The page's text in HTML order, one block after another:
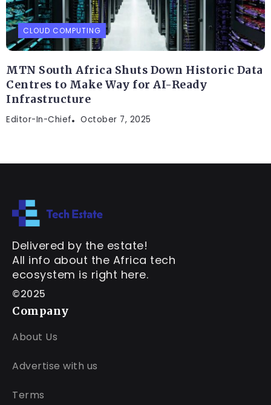
CLOUD COMPUTING
MTN South Africa Shuts Down Historic Data
Centres to Make Way for AI-Ready
Infrastructure
Editor-In-Chief October 7, 2025
Delivered by the estate!
All info about the Africa tech
ecosystem is right here.
©2025
Company
About Us
Advertise with us
Terms